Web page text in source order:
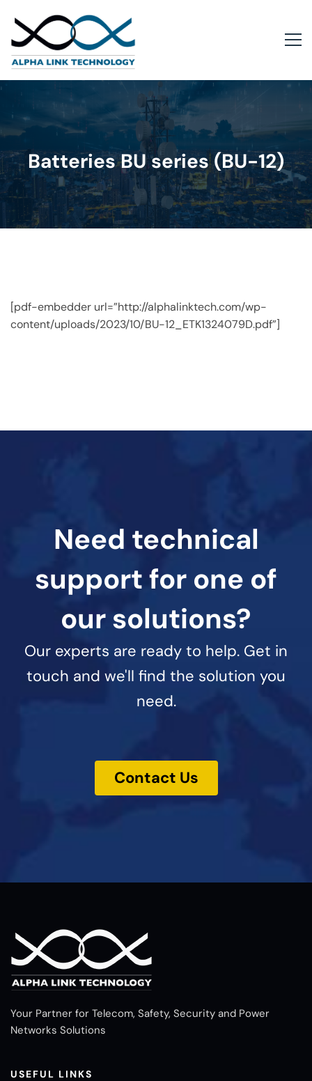
Batteries BU series (BU-12)
[pdf-embedder url=”http://alphalinktech.com/wp-
content/uploads/2023/10/BU-12_ETK1324079D.pdf”]
Need technical
support for one of
our solutions?
Our experts are ready to help. Get in
touch and we'll find the solution you
need.
Contact Us
Your Partner for Telecom, Safety, Security and Power
Networks Solutions
USEFUL LINKS